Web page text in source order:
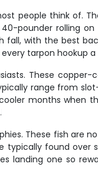
people think of.
pounder rolling
with the best
tarpon hookup
These copper-
range from
months when
These fish are
found over
landing one so